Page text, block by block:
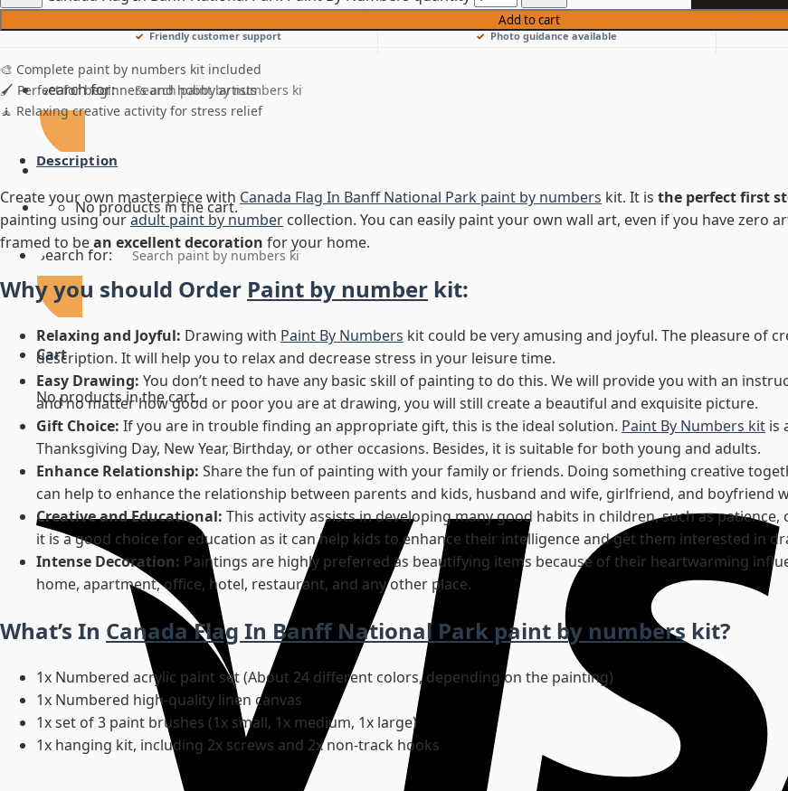
Friendly customer support Photo guidance available
Search for:
No products in the cart.
Search for:
Cart
No products in the cart.
Add to cart
🎨 Complete paint by numbers kit included
🖌️ Perfect for beginners and hobby artists
🧘 Relaxing creative activity for stress relief
Description
Create your own masterpiece with Canada Flag In Banff National Park paint by numbers kit. It is the perfect first
painting using ouradult paint by number collection. You can easily paint your own wall art, even if you have zero
framed to bean excellent decoration for your home.
Why you should Order Paint by number kit:
Relaxing and Joyful: Drawing with Paint By Numbers kit could be very amusing and joyful. The pleasure of
description. It will help you to relax and decrease stress in your leisure time.
Easy Drawing: You don’t need to have any basic skill of painting to do this. We will provide you with an
and no matter how good or poor you are at drawing, you will still create a beautiful and exquisite picture.
Gift Choice: If you are in trouble finding an appropriate gift, this is the ideal solution. Paint By Numbers kit is
Thanksgiving Day, New Year, Birthday, or other occasions. Besides, it is suitable for both young and adults.
Enhance Relationship: Share the fun of painting with your family or friends. Doing something creative
can help to enhance the relationship between parents and kids, husband and wife, girlfriend, and boyfriend
Creative and Educational: This activity assists in developing many good habits in children, such as
it is a good choice for education as it can help kids to enhance their intelligence and get them interested in
Intense Decoration: Paintings are highly preferred as beautifying items because of their heartwarming
home, apartment, office, hotel, restaurant, and any other place.
What’s In Canada Flag In Banff National Park paint by numbers kit?
1x Numbered acrylic paint set (About 24 different colors, depending on the painting)
1x Numbered high-quality linen canvas
1x set of 3 paint brushes (1x small, 1x medium, 1x large)
1x hanging kit, including 2x screws and 2x non-track hooks